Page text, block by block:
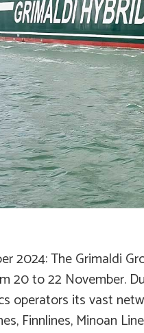
2024: The Grimaldi
20 to 22 November.
operators its vast
Finnlines, Minoan